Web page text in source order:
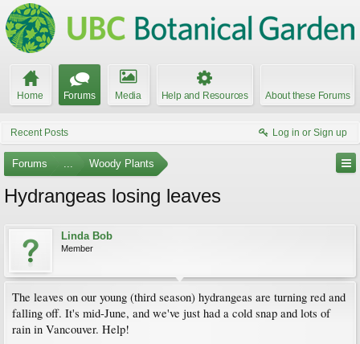
Home Forums Media Help and Resources About these Forums
Recent Posts Log in or Sign up
Forums ... Woody Plants
Hydrangeas losing leaves
Linda Bob
Member
The leaves on our young (third season) hydrangeas are turning red and
falling off. It's mid-June, and we've just had a cold snap and lots of
rain in Vancouver. Help!